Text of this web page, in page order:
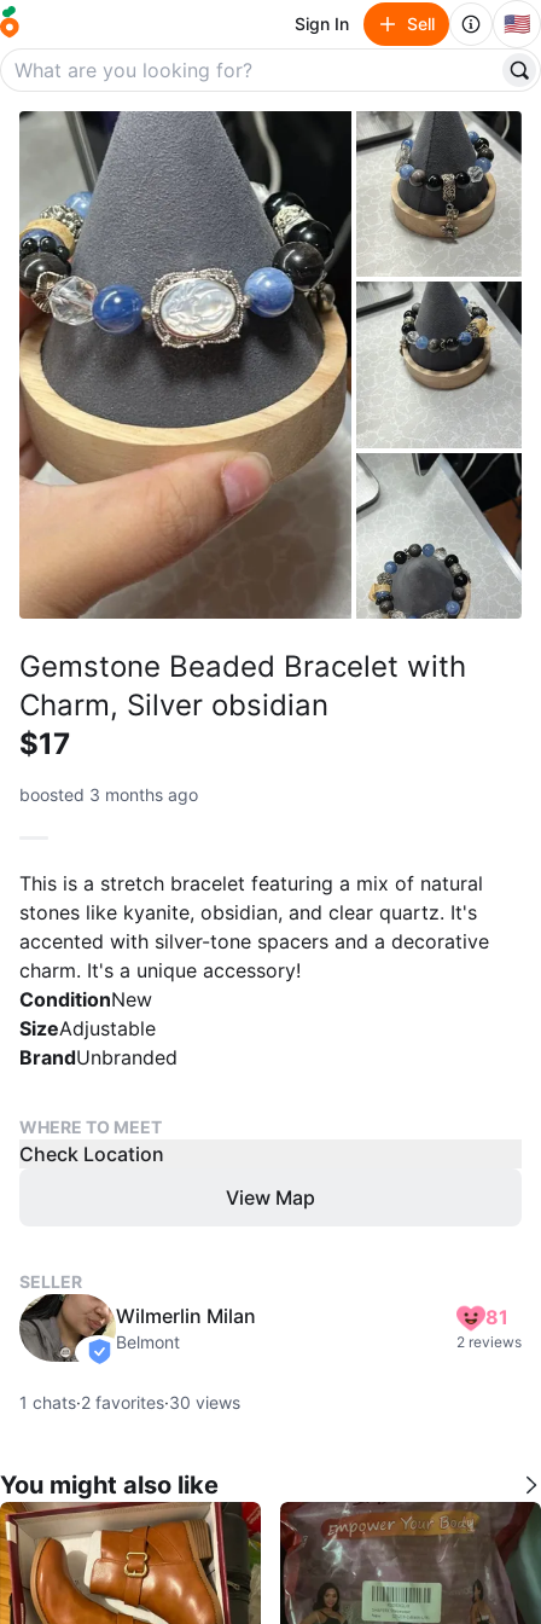
Sign In Sell 🇺🇸
Gemstone Beaded Bracelet with
Charm, Silver obsidian
$17
boosted 3 months ago
This is a stretch bracelet featuring a mix of natural
stones like kyanite, obsidian, and clear quartz. It's
accented with silver-tone spacers and a decorative
charm. It's a unique accessory!
ConditionNew
SizeAdjustable
BrandUnbranded
WHERE TO MEET
Check Location
View Map
SELLER
verified
Wilmerlin Milan
Belmont
81
2 reviews
1 chats·2 favorites·30 views
You might also like